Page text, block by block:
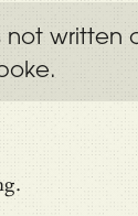
not written